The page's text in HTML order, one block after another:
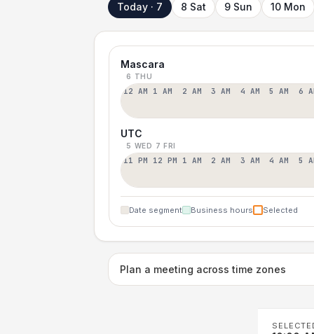
Today · 7 8 Sat 9 Sun 10 Mon
Mascara
6 THU
12 AM 1 AM 2 AM 3 AM 4 AM 5 AM 6
UTC
5 WED 7 FRI
11 PM 12 PM 1 AM 2 AM 3 AM 4 AM 5
Date segment Business hours Selected
Plan a meeting across time zones